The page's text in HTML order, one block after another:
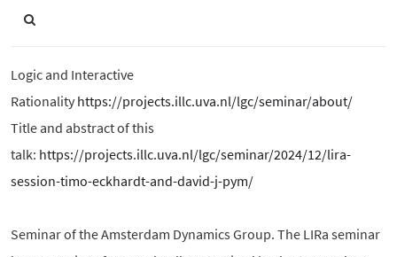
Logic and Interactive
Rationality https://projects.illc.uva.nl/lgc/seminar/about/
Title and abstract of this
talk: https://projects.illc.uva.nl/lgc/seminar/2024/12/lira-
session-timo-eckhardt-and-david-j-pym/
Seminar of the Amsterdam Dynamics Group. The LIRa seminar